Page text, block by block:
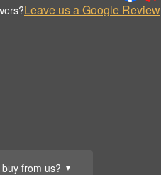
from us? ▼
Leave us a Google Review